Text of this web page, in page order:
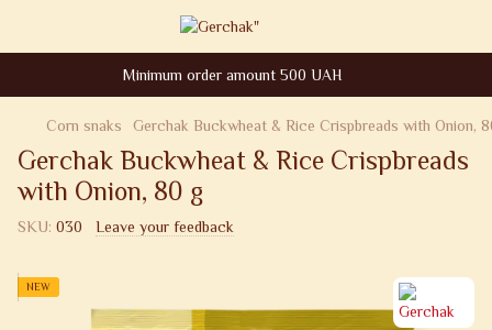
Minimum order amount 500 UAH
Corn snaks Gerchak Buckwheat & Rice Crispbreads with Onion,
Gerchak Buckwheat & Rice Crispbreads
with Onion, 80 g
SKU: 030 Leave your feedback
NEW